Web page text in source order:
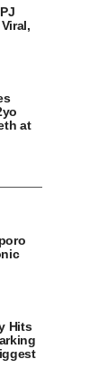
at
Hits